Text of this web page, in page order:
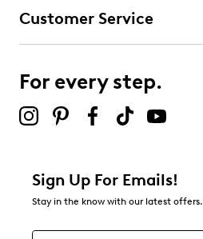
Customer Service
For every step.
Sign Up For Emails!
Stay in the know with our latest offers.